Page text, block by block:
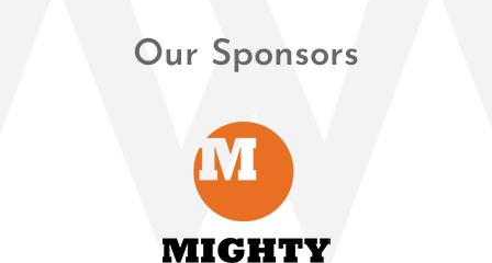
Our Sponsors